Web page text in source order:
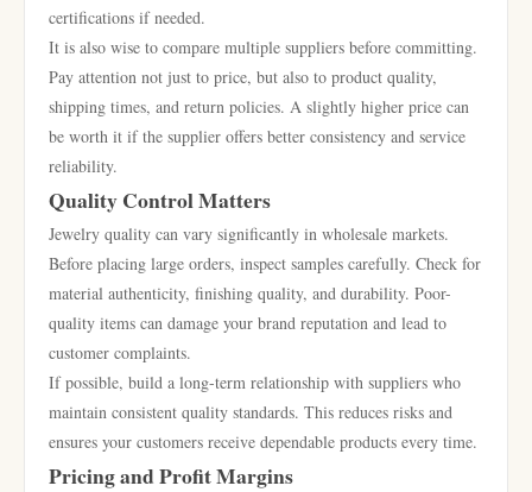
certifications if needed.
It is also wise to compare multiple suppliers before committing.
Pay attention not just to price, but also to product quality,
shipping times, and return policies. A slightly higher price can
be worth it if the supplier offers better consistency and service
reliability.
Quality Control Matters
Jewelry quality can vary significantly in wholesale markets.
Before placing large orders, inspect samples carefully. Check for
material authenticity, finishing quality, and durability. Poor-
quality items can damage your brand reputation and lead to
customer complaints.
If possible, build a long-term relationship with suppliers who
maintain consistent quality standards. This reduces risks and
ensures your customers receive dependable products every time.
Pricing and Profit Margins